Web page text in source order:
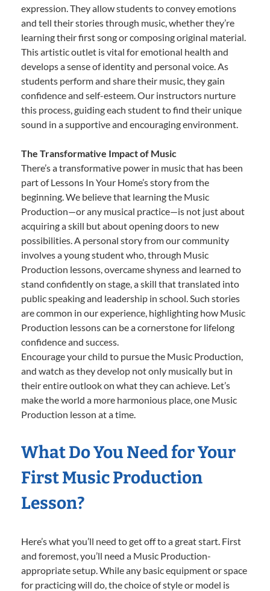
expression. They allow students to convey emotions
and tell their stories through music, whether they’re
learning their first song or composing original material.
This artistic outlet is vital for emotional health and
develops a sense of identity and personal voice. As
students perform and share their music, they gain
confidence and self-esteem. Our instructors nurture
this process, guiding each student to find their unique
sound in a supportive and encouraging environment.
The Transformative Impact of Music
There’s a transformative power in music that has been
part of Lessons In Your Home’s story from the
beginning. We believe that learning the Music
Production—or any musical practice—is not just about
acquiring a skill but about opening doors to new
possibilities. A personal story from our community
involves a young student who, through Music
Production lessons, overcame shyness and learned to
stand confidently on stage, a skill that translated into
public speaking and leadership in school. Such stories
are common in our experience, highlighting how Music
Production lessons can be a cornerstone for lifelong
confidence and success.
Encourage your child to pursue the Music Production,
and watch as they develop not only musically but in
their entire outlook on what they can achieve. Let’s
make the world a more harmonious place, one Music
Production lesson at a time.
What Do You Need for Your
First Music Production
Lesson?
Here’s what you’ll need to get off to a great start. First
and foremost, you’ll need a Music Production-
appropriate setup. While any basic equipment or space
for practicing will do, the choice of style or model is